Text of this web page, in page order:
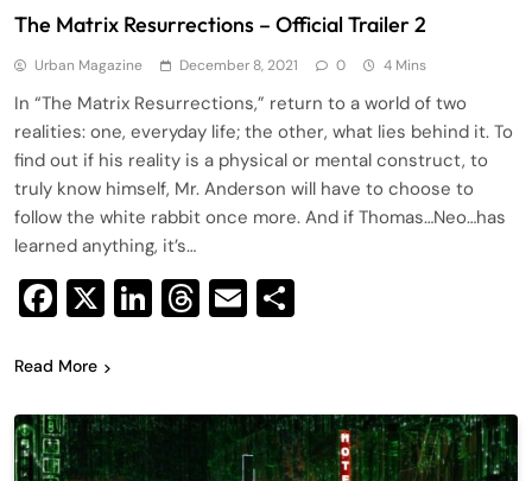
The Matrix Resurrections – Official Trailer 2
Urban Magazine December 8, 2021 0 4 Mins
In “The Matrix Resurrections,” return to a world of two
realities: one, everyday life; the other, what lies behind it. To
find out if his reality is a physical or mental construct, to
truly know himself, Mr. Anderson will have to choose to
follow the white rabbit once more. And if Thomas…Neo…has
learned anything, it’s…
Facebook
X LinkedIn
Threads
Email
Read More